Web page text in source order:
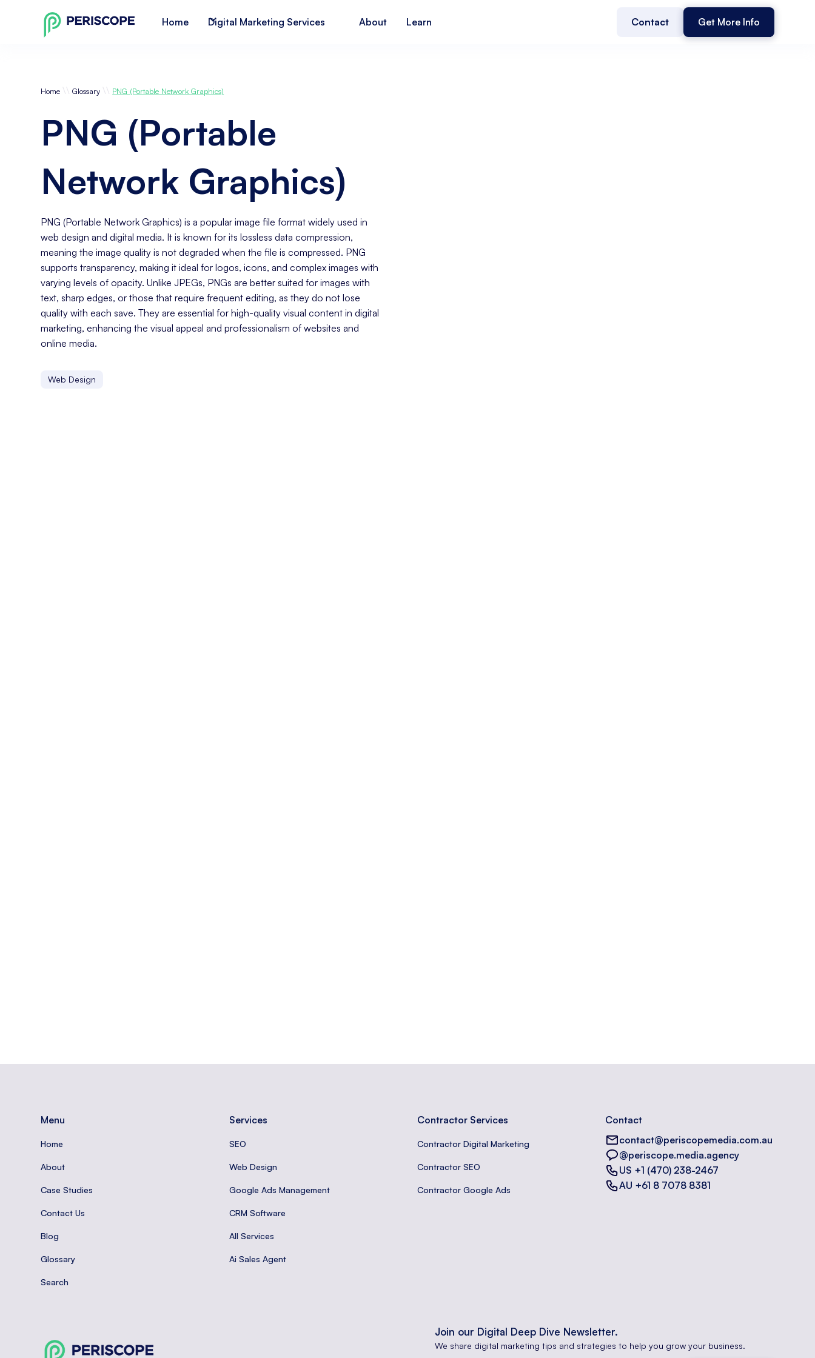
Home Digital Marketing Services About Learn Contact Get More Info
Home \\ Glossary \\ PNG (Portable Network Graphics)
PNG (Portable
Network Graphics)
PNG (Portable Network Graphics) is a popular image file format widely used in
web design and digital media. It is known for its lossless data compression,
meaning the image quality is not degraded when the file is compressed. PNG
supports transparency, making it ideal for logos, icons, and complex images with
varying levels of opacity. Unlike JPEGs, PNGs are better suited for images with
text, sharp edges, or those that require frequent editing, as they do not lose
quality with each save. They are essential for high-quality visual content in digital
marketing, enhancing the visual appeal and professionalism of websites and
online media.
Web Design
Menu
Home
About
Case Studies
Contact Us
Blog
Glossary
Search
Services
SEO
Web Design
Google Ads Management
CRM Software
All Services
Ai Sales Agent
Contractor Services
Contractor Digital Marketing
Contractor SEO
Contractor Google Ads
Contact
contact@periscopemedia.com.au
@periscope.media.agency
US +1 (470) 238-2467
AU +61 8 7078 8381
Join our Digital Deep Dive Newsletter.
We share digital marketing tips and strategies to help you grow your business.